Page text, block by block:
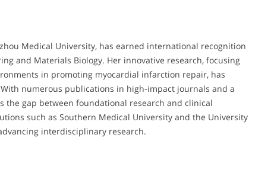
Medical University, has earned international recognition
and Materials Biology. Her innovative research, focusing
in promoting myocardial infarction repair, has
numerous publications in high-impact journals and a
the gap between foundational research and clinical
such as Southern Medical University and the University
interdisciplinary research.